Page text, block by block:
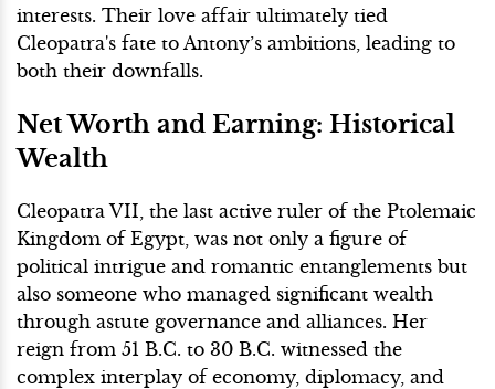
interests. Their love affair ultimately tied
Cleopatra's fate to Antony’s ambitions, leading to
both their downfalls.
Net Worth and Earning: Historical
Wealth
Cleopatra VII, the last active ruler of the Ptolemaic
Kingdom of Egypt, was not only a figure of
political intrigue and romantic entanglements but
also someone who managed significant wealth
through astute governance and alliances. Her
reign from 51 B.C. to 30 B.C. witnessed the
complex interplay of economy, diplomacy, and